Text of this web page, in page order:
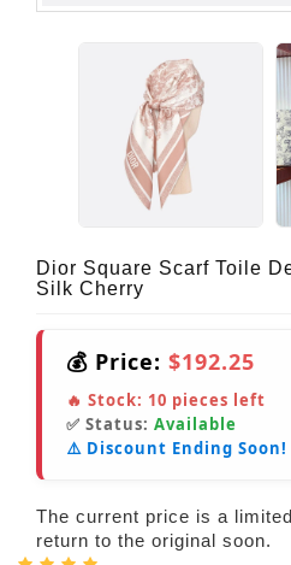
Dior Square Scarf Toile
Silk Cherry
💰 Price: $192.25
🔥 Stock: 10 pieces left
✅ Status: Available
⚠️ Discount Ending Soon!
The current price is a
return to the original soon.